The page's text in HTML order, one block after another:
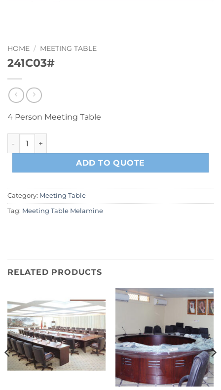
HOME / MEETING TABLE
241C03#
4 Person Meeting Table
241C03# quantity
ADD TO QUOTE
Category: Meeting Table
Tag: Meeting Table Melamine
RELATED PRODUCTS